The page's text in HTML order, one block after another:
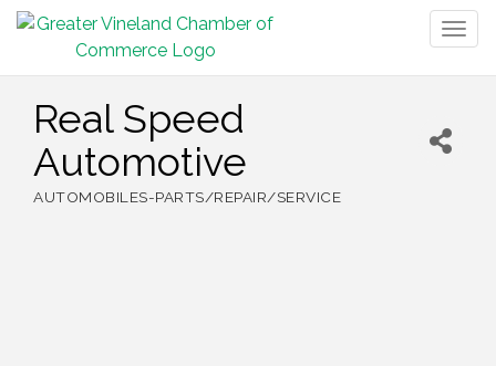
Real Speed
Automotive
AUTOMOBILES-PARTS/REPAIR/SERVICE